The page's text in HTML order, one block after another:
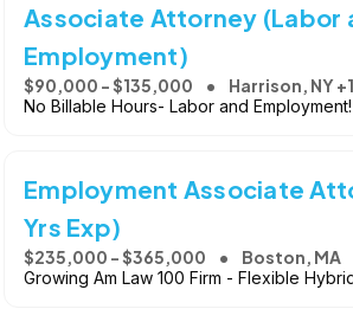
Associate Attorney (Labor
Employment)
$90,000 - $135,000 Harrison, NY +1
No Billable Hours- Labor and Employment!
Employment Associate
Yrs Exp)
$235,000 - $365,000 Boston, MA
Growing Am Law 100 Firm - Flexible